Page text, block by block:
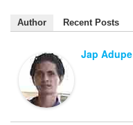
Author Recent Posts
Jap Adupe